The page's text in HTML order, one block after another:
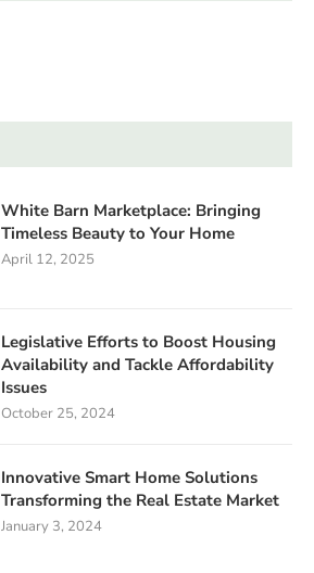
White Barn Marketplace: Bringing
Timeless Beauty to Your Home
April 12, 2025
Legislative Efforts to Boost Housing
Availability and Tackle Affordability
Issues
October 25, 2024
Innovative Smart Home Solutions
Transforming the Real Estate Market
January 3, 2024